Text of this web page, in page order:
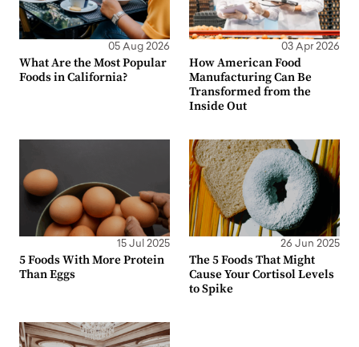
05 Aug 2026
What Are the Most Popular
Foods in California?
03 Apr 2026
How American Food
Manufacturing Can Be
Transformed from the
Inside Out
15 Jul 2025
5 Foods With More Protein
Than Eggs
26 Jun 2025
The 5 Foods That Might
Cause Your Cortisol Levels
to Spike